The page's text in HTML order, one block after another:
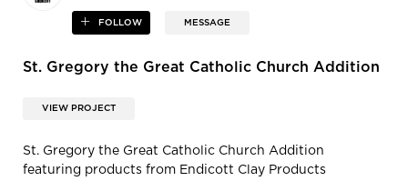
FOLLOW MESSAGE
St. Gregory the Great Catholic Church Addition
VIEW PROJECT
St. Gregory the Great Catholic Church Addition
featuring products from Endicott Clay Products